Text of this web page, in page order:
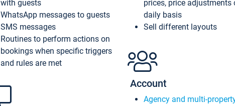
with guests
WhatsApp messages to guests
SMS messages
Routines to perform actions on
bookings when specific triggers
and rules are met
prices, price adjustments
daily basis
Sell different layouts
Account
Agency and multi-